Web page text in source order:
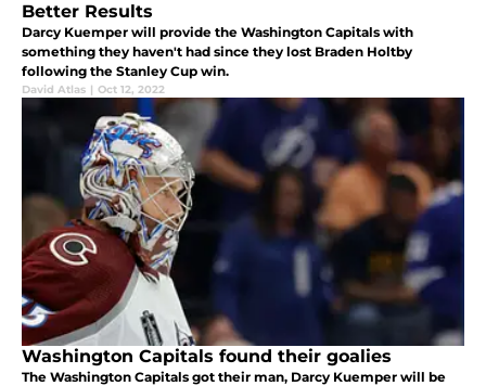
Better Results
Darcy Kuemper will provide the Washington Capitals with
something they haven't had since they lost Braden Holtby
following the Stanley Cup win.
David Atlas | Oct 12, 2022
Washington Capitals found their goalies
The Washington Capitals got their man, Darcy Kuemper will be